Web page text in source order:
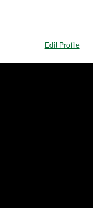
Edit Profile